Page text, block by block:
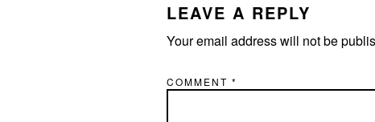
LEAVE A REPLY
Your email address will not be
COMMENT *